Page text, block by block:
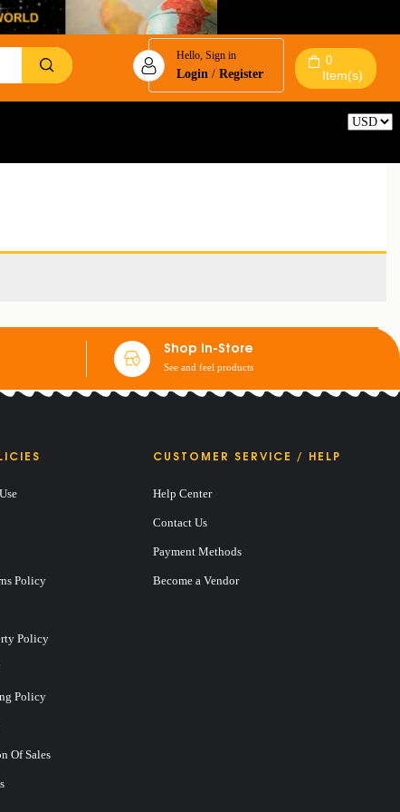
Hello, Sign in
Login /Register
0
Item(s)
Shop In-Store
See and feel products
Policy
Policy
Policy
Of Sales
CUSTOMER SERVICE / HELP
Help Center
Contact Us
Payment Methods
Become a Vendor